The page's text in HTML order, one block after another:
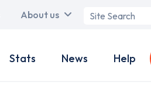
About us
Search
Stats News Help